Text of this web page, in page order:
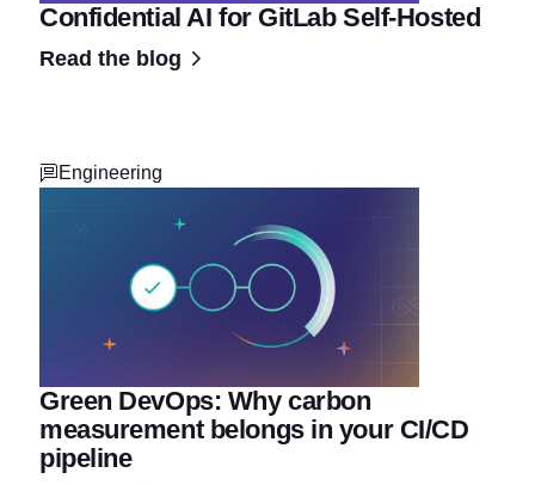
Confidential AI for GitLab Self-Hosted
Read the blog
Engineering
Green DevOps: Why carbon
measurement belongs in your CI/CD
pipeline